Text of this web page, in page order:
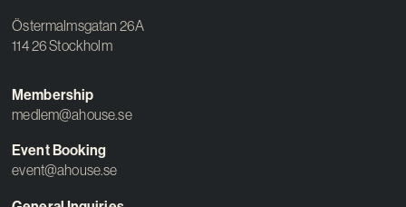
Östermalmsgatan 26A
114 26 Stockholm
Membership
medlem@ahouse.se
Event Booking
event@ahouse.se